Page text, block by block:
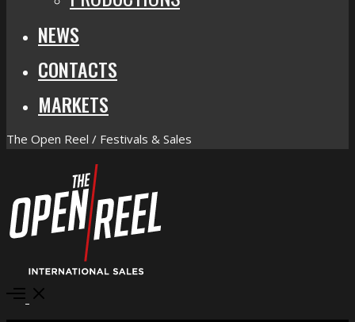
NEWS
CONTACTS
MARKETS
The Open Reel / Festivals & Sales
Open